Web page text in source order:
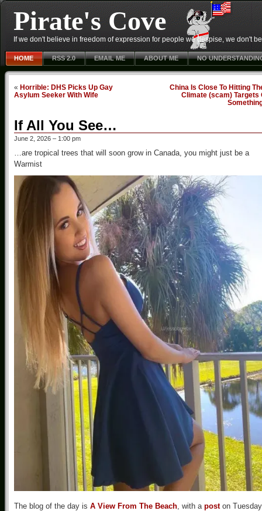
Pirate's Cove
If we don't believe in freedom of expression for people we despise, we don't
HOME RSS 2.0 EMAIL ME ABOUT ME NO
« Horrible: DHS Picks Up Gay
Asylum Seeker With Wife
China Is Close To Hitting
Climate (scam) Targets
If All You See…
June 2, 2026 – 1:00 pm
…are tropical trees that will soon grow in Canada, you might just be a
Warmist
The blog of the day is A View From The Beach, with a poston Tuesday